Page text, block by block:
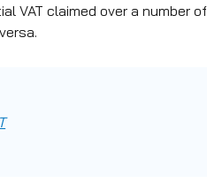
VAT claimed over a number